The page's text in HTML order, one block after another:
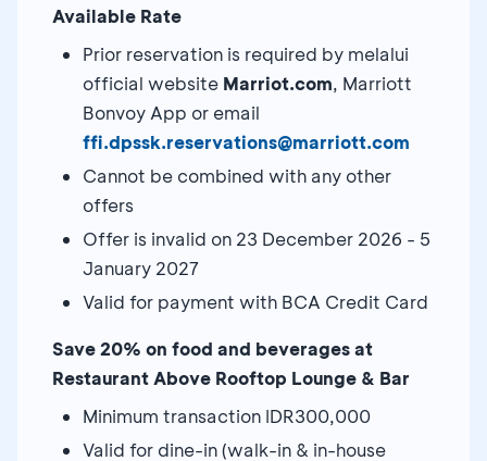
Available Rate
Prior reservation is required by melalui
official website Marriot.com, Marriott
Bonvoy App or email
ffi.dpssk.reservations@marriott.com
Cannot be combined with any other
offers
Offer is invalid on 23 December 2026 - 5
January 2027
Valid for payment with BCA Credit Card
Save 20% on food and beverages at
Restaurant Above Rooftop Lounge & Bar
Minimum transaction IDR300,000
Valid for dine-in (walk-in & in-house